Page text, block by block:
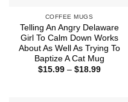
COFFEE MUGS
Telling An Angry Delaware
Girl To Calm Down Works
About As Well As Trying To
Baptize A Cat Mug
$15.99 – $18.99Price